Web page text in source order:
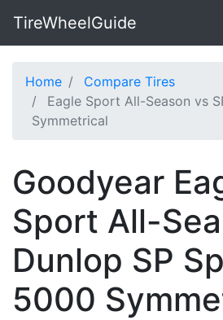
TireWheelGuide
Home
Compare Tires
Eagle Sport All-Season vs
Symmetrical
Goodyear
Sport All-
Dunlop SP
5000